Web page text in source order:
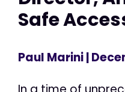
Safe
Paul Marini|